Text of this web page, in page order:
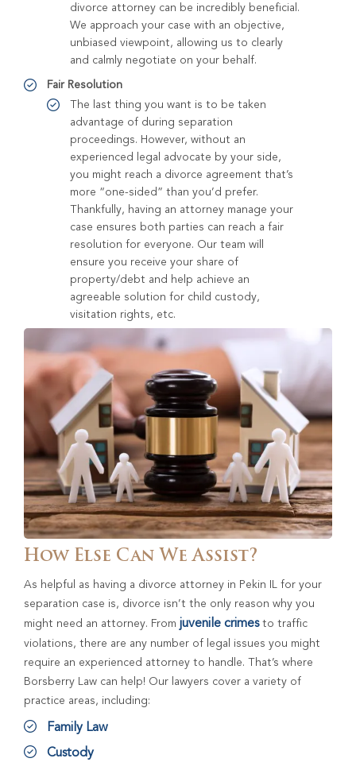
divorce attorney can be incredibly beneficial.
We approach your case with an objective,
unbiased viewpoint, allowing us to clearly
and calmly negotiate on your behalf.
Fair Resolution
The last thing you want is to be taken
advantage of during separation
proceedings. However, without an
experienced legal advocate by your side,
you might reach a divorce agreement that’s
more “one-sided” than you’d prefer.
Thankfully, having an attorney manage your
case ensures both parties can reach a fair
resolution for everyone. Our team will
ensure you receive your share of
property/debt and help achieve an
agreeable solution for child custody,
visitation rights, etc.
How Else Can We Assist?
As helpful as having a divorce attorney in Pekin IL for your
separation case is, divorce isn’t the only reason why you
might need an attorney. From juvenile crimesto traffic
violations, there are any number of legal issues you might
require an experienced attorney to handle. That’s where
Borsberry Law can help! Our lawyers cover a variety of
practice areas, including:
Family Law
Custody